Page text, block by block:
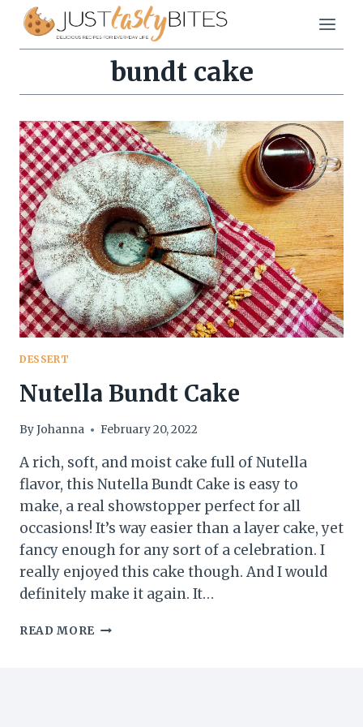
Skip
content
bundt cake
DESSERT
Nutella Bundt Cake
ByJohanna February 20, 2022
A rich, soft, and moist cake full of Nutella
flavor, this Nutella Bundt Cake is easy to
make, a real showstopper perfect for all
occasions! It’s way easier than a layer cake, yet
fancy enough for any sort of a celebration. I
really enjoyed this cake though. And I would
definitely make it again. It…
READ MORE NUTELLA